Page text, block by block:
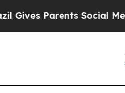
Parents Social Media